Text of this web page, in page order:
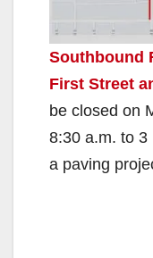
Southbound
First Street
be closed on
8:30 a.m. to 3
a paving